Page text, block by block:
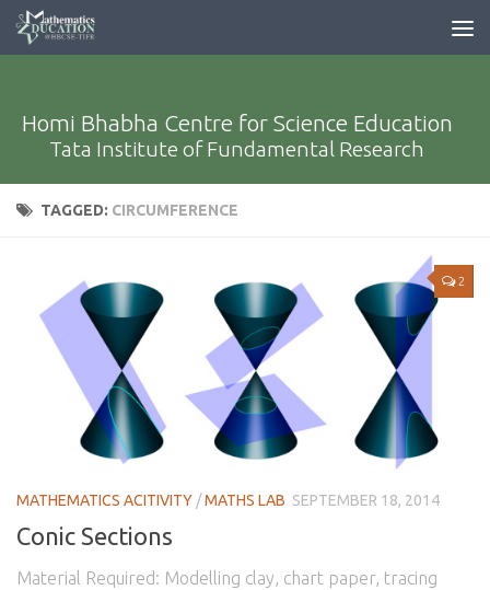
Homi Bhabha Centre for Science Education
Tata Institute of Fundamental Research
TAGGED: CIRCUMFERENCE
2
MATHEMATICS ACITIVITY /MATHS LAB SEPTEMBER 18, 2014
Conic Sections
Material Required: Modelling clay, chart paper, tracing